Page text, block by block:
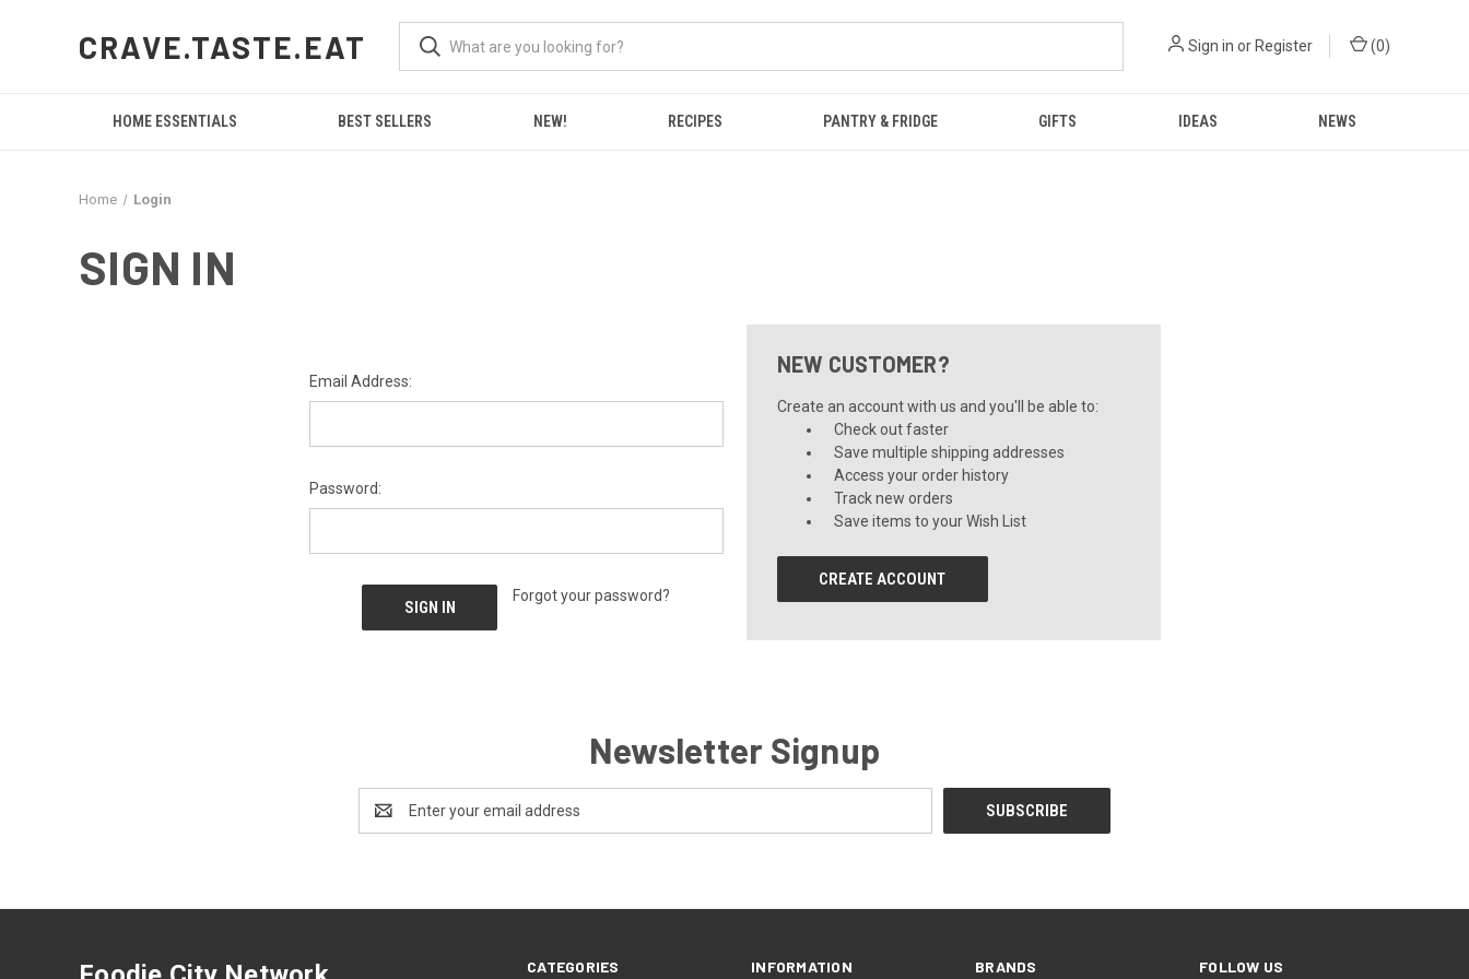
CRAVE.TASTE.EAT Sign in or Register (0)
HOME ESSENTIALS BEST SELLERS NEW! RECIPES PANTRY & FRIDGE GIFTS IDEAS NEWS
Home Login
SIGN IN
Email Address:
Password:
Forgot your password?
NEW CUSTOMER?
Create an account with us and you'll be able to:
Check out faster
Save multiple shipping addresses
Access your order history
Track new orders
Save items to your Wish List
CREATE ACCOUNT
Newsletter Signup
Address
CATEGORIES INFORMATION BRANDS FOLLOW US